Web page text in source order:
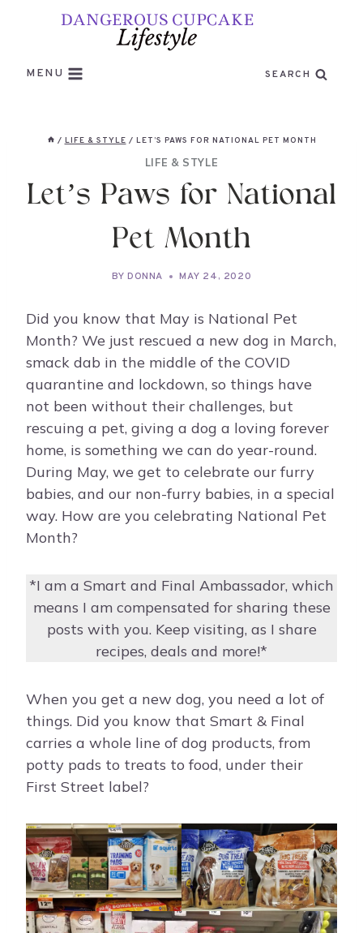
MENU SEARCH
/ LIFE & STYLE / LET’S PAWS FOR NATIONAL PET MONTH
LIFE & STYLE
Let’s Paws for National
Pet Month
BY DONNA MAY 24, 2020
Did you know that May is National Pet
Month? We just rescued a new dog in March,
smack dab in the middle of the COVID
quarantine and lockdown, so things have
not been without their challenges, but
rescuing a pet, giving a dog a loving forever
home, is something we can do year-round.
During May, we get to celebrate our furry
babies, and our non-furry babies, in a special
way. How are you celebrating National Pet
Month?
*I am a Smart and Final Ambassador, which
means I am compensated for sharing these
posts with you. Keep visiting, as I share
recipes, deals and more!*
When you get a new dog, you need a lot of
things. Did you know that Smart & Final
carries a whole line of dog products, from
potty pads to treats to food, under their
First Street label?